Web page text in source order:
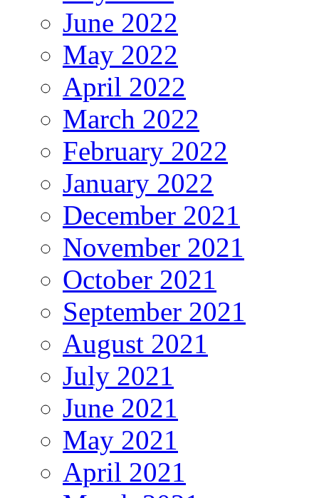
June 2022
May 2022
April 2022
March 2022
February 2022
January 2022
December 2021
November 2021
October 2021
September 2021
August 2021
July 2021
June 2021
May 2021
April 2021